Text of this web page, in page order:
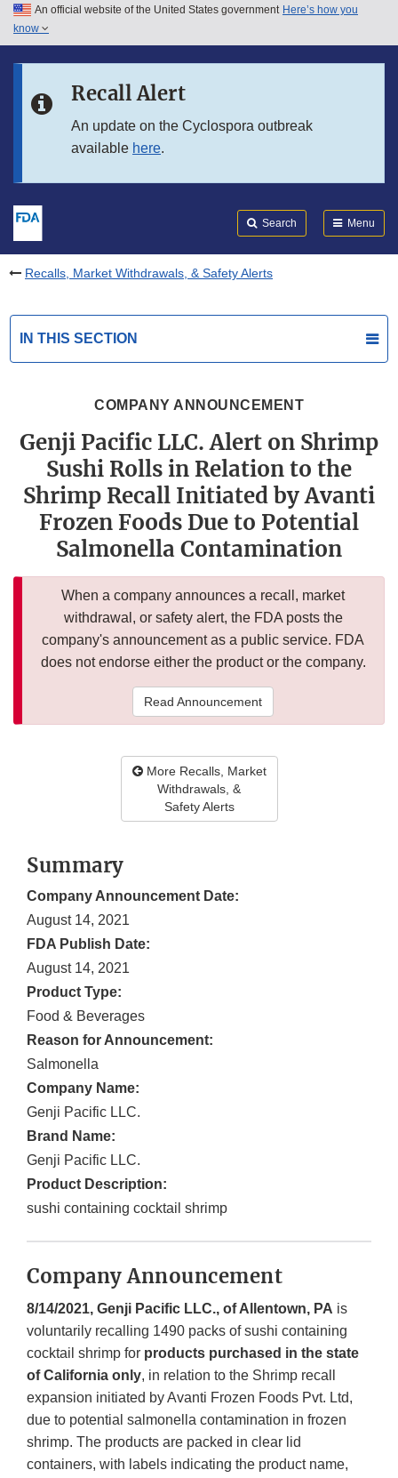
Skip to main content
Skip to in this section menu
An official website of the United States government Here’s how you
know
Recall Alert
An update on the Cyclospora outbreak
available here.
Search Menu
Recalls, Market Withdrawals, & Safety Alerts
IN THIS SECTION
COMPANY ANNOUNCEMENT
Genji Pacific LLC. Alert on Shrimp
Sushi Rolls in Relation to the
Shrimp Recall Initiated by Avanti
Frozen Foods Due to Potential
Salmonella Contamination
When a company announces a recall, market
withdrawal, or safety alert, the FDA posts the
company's announcement as a public service. FDA
does not endorse either the product or the company.
Read Announcement
More Recalls, Market
Withdrawals, &
Safety Alerts
Summary
Company Announcement Date:
August 14, 2021
FDA Publish Date:
August 14, 2021
Product Type:
Food & Beverages
Reason for Announcement:
Salmonella
Company Name:
Genji Pacific LLC.
Brand Name:
Genji Pacific LLC.
Product Description:
sushi containing cocktail shrimp
Company Announcement
8/14/2021, Genji Pacific LLC., of Allentown, PA is
voluntarily recalling 1490 packs of sushi containing
cocktail shrimp for products purchased in the state
of California only, in relation to the Shrimp recall
expansion initiated by Avanti Frozen Foods Pvt. Ltd,
due to potential salmonella contamination in frozen
shrimp. The products are packed in clear lid
containers, with labels indicating the product name,